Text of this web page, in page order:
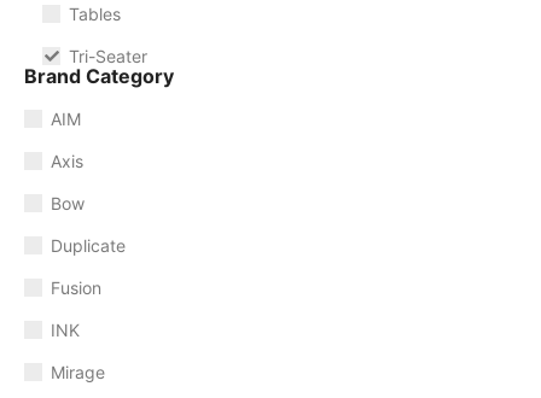
Tables
Tri-Seater
Brand Category
AIM
Axis
Bow
Duplicate
Fusion
INK
Mirage